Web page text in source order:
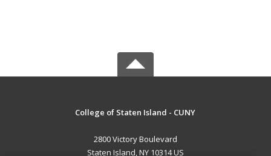
College of Staten Island - CUNY
2800 Victory Boulevard
Staten Island, NY 10314 US